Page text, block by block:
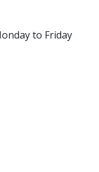
to Friday